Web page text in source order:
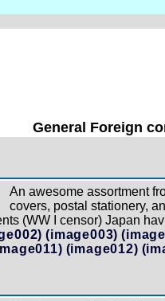
General Foreign
An awesome assortment
covers, postal stationery,
(WW I censor) Japan
(image003)
(image012)